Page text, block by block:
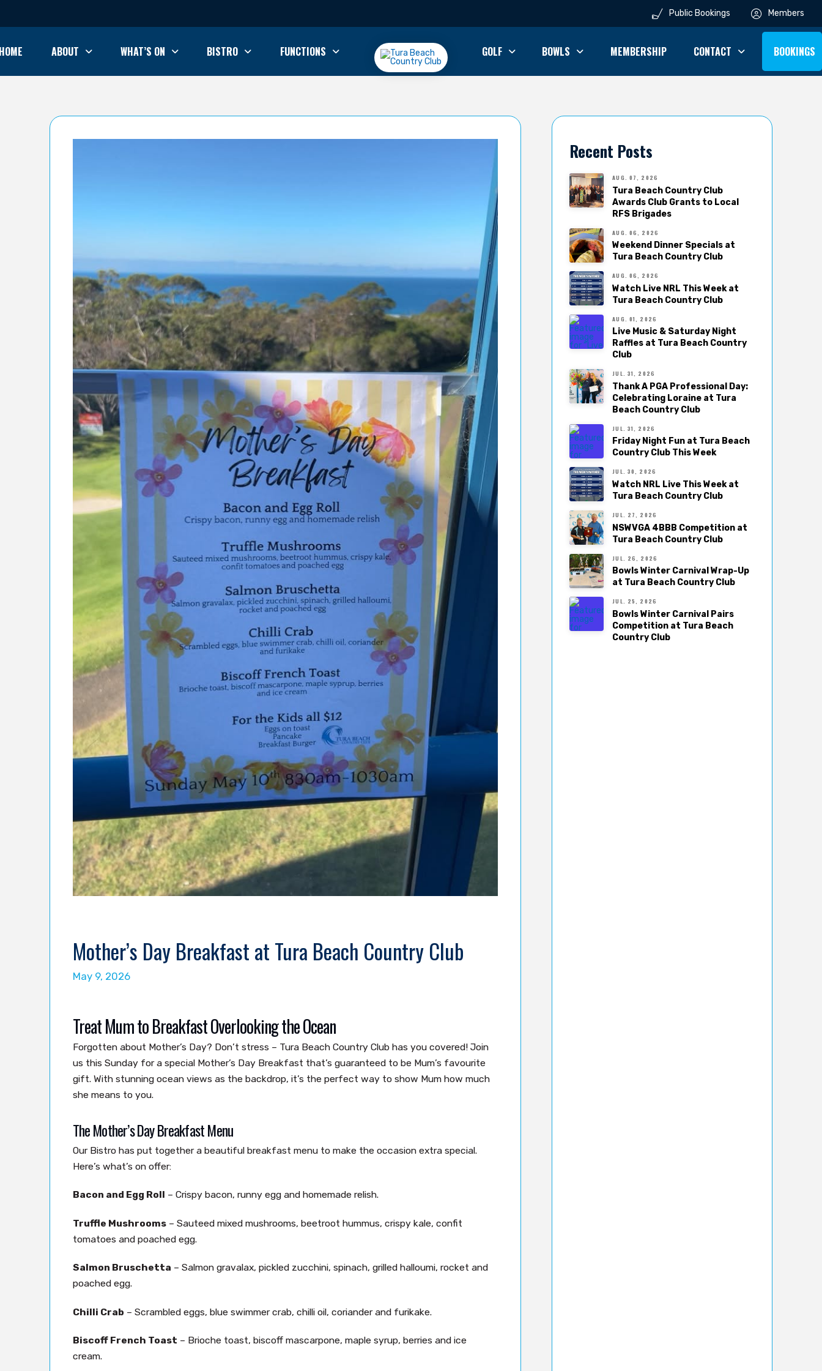
Public Bookings Members
ABOUT WHAT’S ON BISTRO FUNCTIONS GOLF BOWLS MEMBERSHIP CONTACT BOOKINGS
Mother’s Day Breakfast at Tura Beach Country Club
May 9, 2026
Treat Mum to Breakfast Overlooking the Ocean
Forgotten about Mother’s Day? Don’t stress – Tura Beach Country Club has you covered! Join
us this Sunday for a special Mother’s Day Breakfast that’s guaranteed to be Mum’s favourite
gift. With stunning ocean views as the backdrop, it’s the perfect way to show Mum how much
she means to you.
The Mother’s Day Breakfast Menu
Our Bistro has put together a beautiful breakfast menu to make the occasion extra special.
Here’s what’s on offer:
Bacon and Egg Roll – Crispy bacon, runny egg and homemade relish.
Truffle Mushrooms– Sauteed mixed mushrooms, beetroot hummus, crispy kale, confit
tomatoes and poached egg.
Salmon Bruschetta – Salmon gravalax, pickled zucchini, spinach, grilled halloumi, rocket and
poached egg.
Chilli Crab – Scrambled eggs, blue swimmer crab, chilli oil, coriander and furikake.
Biscoff French Toast – Brioche toast, biscoff mascarpone, maple syrup, berries and ice
cream.
Recent Posts
AUG. 07, 2026
Tura Beach Country Club
Awards Club Grants to Local
RFS Brigades
AUG. 06, 2026
Weekend Dinner Specials at
Tura Beach Country Club
AUG. 06, 2026
Watch Live NRL This Week at
Tura Beach Country Club
AUG. 01, 2026
Live Music & Saturday Night
Raffles at Tura Beach Country
Club
JUL. 31, 2026
Thank A PGA Professional Day:
Celebrating Loraine at Tura
Beach Country Club
JUL. 31, 2026
Friday Night Fun at Tura Beach
Country Club This Week
JUL. 30, 2026
Watch NRL Live This Week at
Tura Beach Country Club
JUL. 27, 2026
NSWVGA 4BBB Competition at
Tura Beach Country Club
JUL. 26, 2026
Bowls Winter Carnival Wrap-Up
at Tura Beach Country Club
JUL. 25, 2026
Bowls Winter Carnival Pairs
Competition at Tura Beach
Country Club